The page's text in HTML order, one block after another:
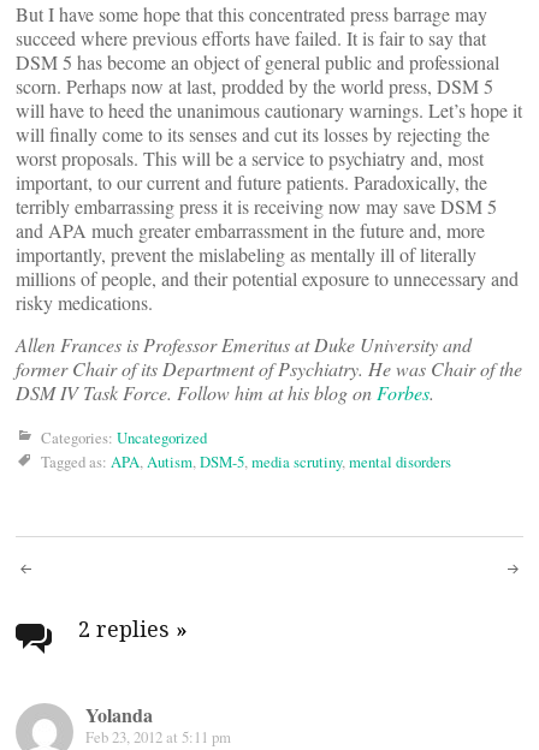
But I have some hope that this concentrated press barrage may
succeed where previous efforts have failed. It is fair to say that
DSM 5 has become an object of general public and professional
scorn. Perhaps now at last, prodded by the world press, DSM 5
will have to heed the unanimous cautionary warnings. Let’s hope it
will finally come to its senses and cut its losses by rejecting the
worst proposals. This will be a service to psychiatry and, most
important, to our current and future patients. Paradoxically, the
terribly embarrassing press it is receiving now may save DSM 5
and APA much greater embarrassment in the future and, more
importantly, prevent the mislabeling as mentally ill of literally
millions of people, and their potential exposure to unnecessary and
risky medications.
Allen Frances is Professor Emeritus at Duke University and
former Chair of its Department of Psychiatry. He was Chair of the
DSM IV Task Force. Follow him at his blog on Forbes.
Categories: Uncategorized
Tagged as: APA,Autism,DSM-5,media scrutiny,mental disorders
Post
navigation
2 replies »
Yolanda
Feb 23, 2012 at 5:11 pm